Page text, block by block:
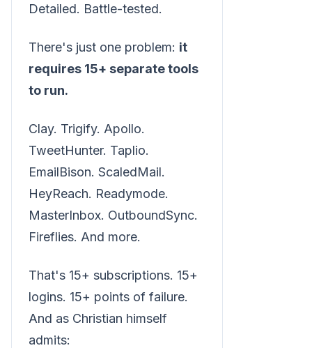
Detailed. Battle-tested.
There's just one problem: it
requires 15+ separate tools
to run.
Clay. Trigify. Apollo.
TweetHunter. Taplio.
EmailBison. ScaledMail.
HeyReach. Readymode.
MasterInbox. OutboundSync.
Fireflies. And more.
That's 15+ subscriptions. 15+
logins. 15+ points of failure.
And as Christian himself
admits: